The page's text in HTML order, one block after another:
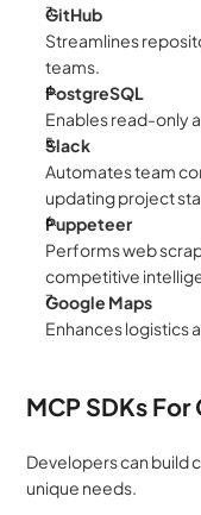
GitHub
Streamlines
teams.
PostgreSQL
Enables read-only
Slack
Automates team
updating project
Puppeteer
Performs web
competitive
Google Maps
Enhances logistics
MCP SDKs
Developers can build
unique needs.